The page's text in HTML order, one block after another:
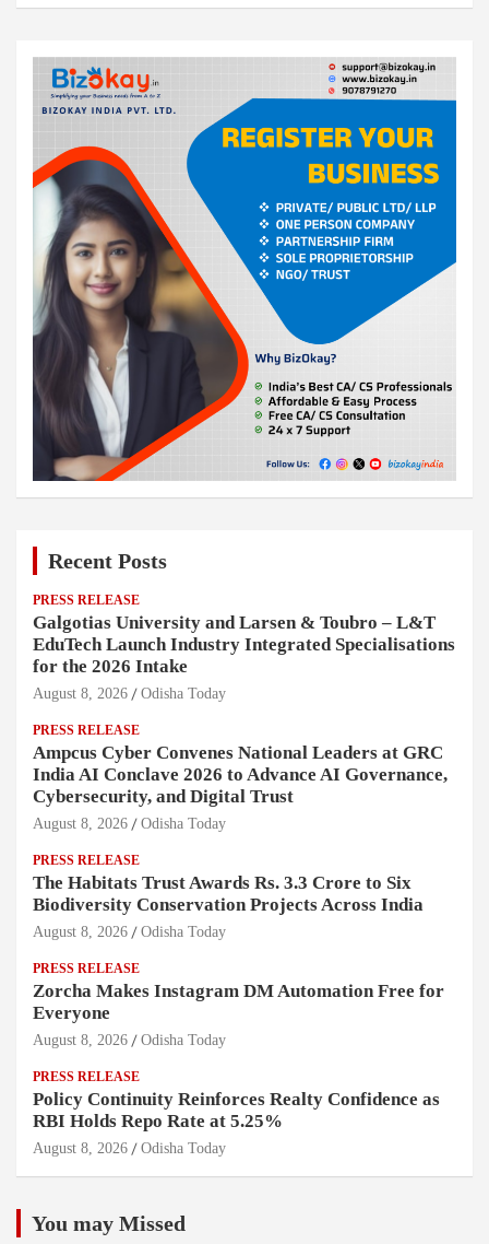
Recent Posts
PRESS RELEASE
Galgotias University and Larsen & Toubro – L&T
EduTech Launch Industry Integrated Specialisations
for the 2026 Intake
August 8, 2026 Odisha Today
PRESS RELEASE
Ampcus Cyber Convenes National Leaders at GRC
India AI Conclave 2026 to Advance AI Governance,
Cybersecurity, and Digital Trust
August 8, 2026 Odisha Today
PRESS RELEASE
The Habitats Trust Awards Rs. 3.3 Crore to Six
Biodiversity Conservation Projects Across India
August 8, 2026 Odisha Today
PRESS RELEASE
Zorcha Makes Instagram DM Automation Free for
Everyone
August 8, 2026 Odisha Today
PRESS RELEASE
Policy Continuity Reinforces Realty Confidence as
RBI Holds Repo Rate at 5.25%
August 8, 2026 Odisha Today
You may Missed